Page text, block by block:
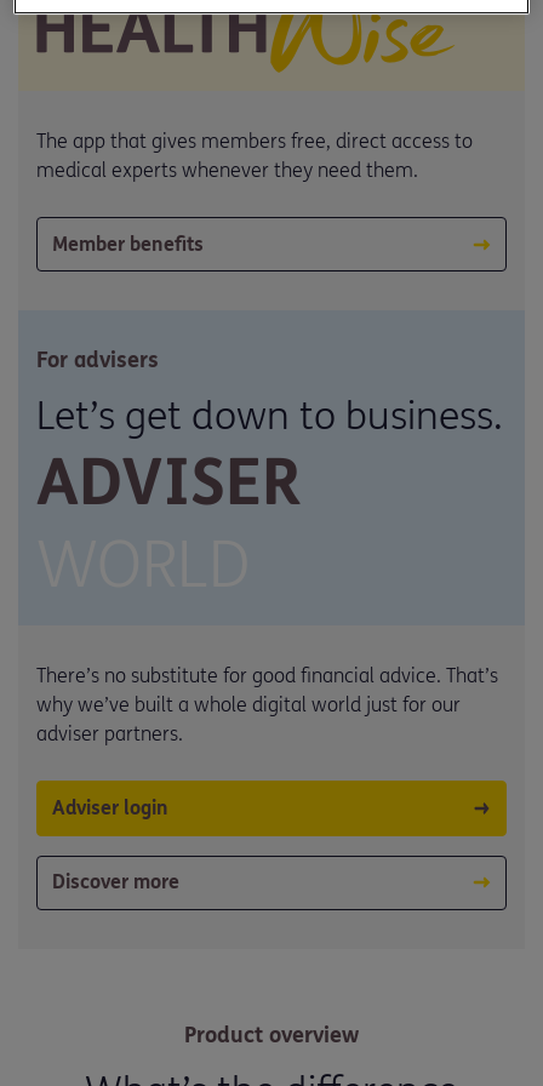
The app that gives members free, direct access to
medical experts whenever they need them.
Member benefits
For advisers
Let’s get down to business.
ADVISER
There’s no substitute for good financial advice. That’s
why we’ve built a whole digital world just for our
adviser partners.
Adviser login
Discover more
Product overview